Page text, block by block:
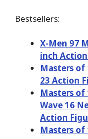
Bestsellers:
X-Men 97
inch
Masters of
23 Action
Masters of
Wave 16
Action
Masters of